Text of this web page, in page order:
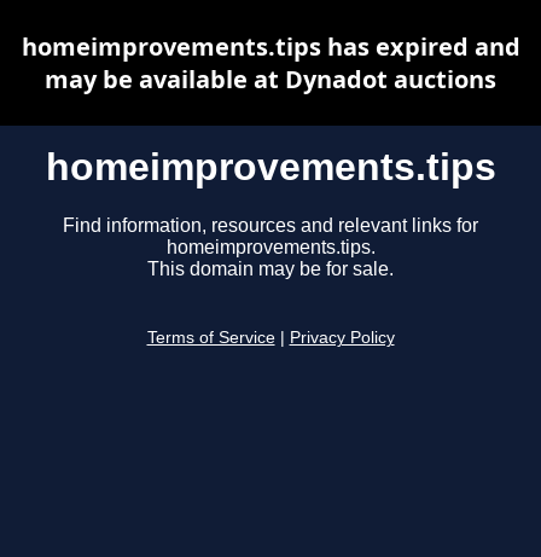
homeimprovements.tips
Find information, resources and relevant links for
homeimprovements.tips.
This domain may be for sale.
Terms of Service Privacy Policy
homeimprovements.tips has expired and
may be available at Dynadot auctions